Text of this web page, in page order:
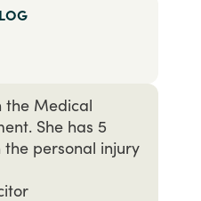
the Medical
She has 5
personal injury